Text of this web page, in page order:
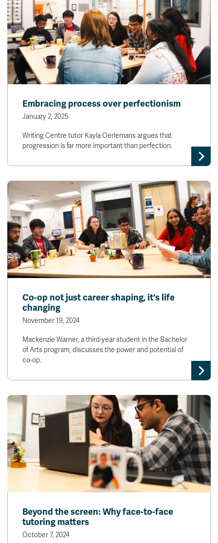
Embracing process over perfectionism
January 2, 2025
Writing Centre tutor Kayla Oerlemans argues that
progression is far more important than perfection.
Co-op not just career shaping, it's life
changing
November 19, 2024
Mackenzie Warner, a third-year student in the Bachelor
of Arts program, discusses the power and potential of
co-op.
Beyond the screen: Why face-to-face
tutoring matters
October 7, 2024